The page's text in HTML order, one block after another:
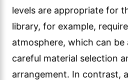
levels are appropriate for
library, for example,
atmosphere, which can
careful material selection
arrangement. In contrast,